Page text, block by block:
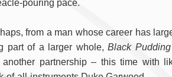
pouring pace.
from a man whose career has
part of a larger whole,Black Pudding
partnership – this time with